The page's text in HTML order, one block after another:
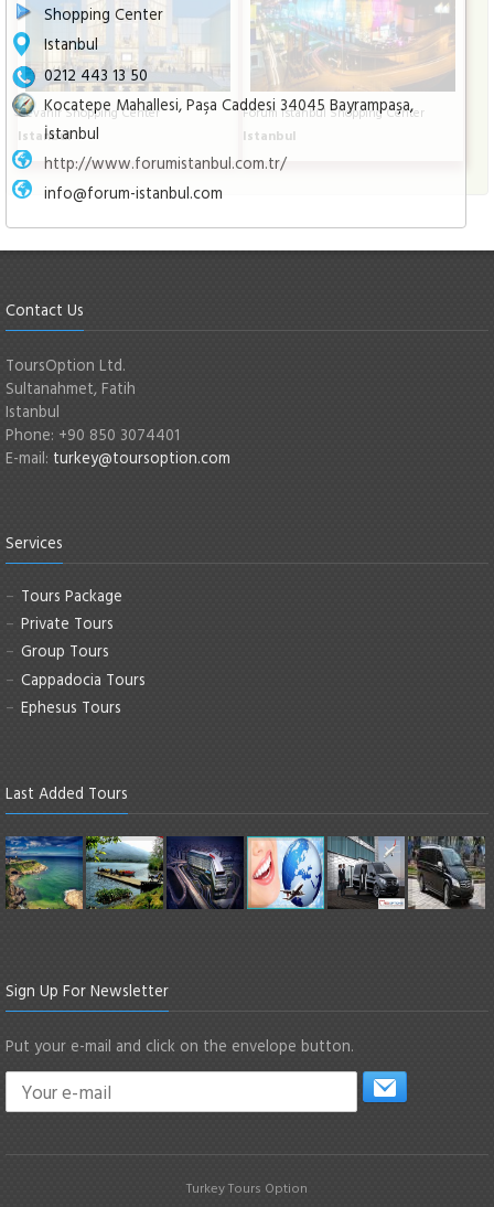
Shopping Center
Istanbul
0212 443 13 50
Kocatepe Mahallesi, Paşa Caddesi 34045 Bayrampaşa,
İstanbul
http://www.forumistanbul.com.tr/
info@forum-istanbul.com
Cevahir Shopping Center
Istanbul
Forum Istanbul Shopping Center
Istanbul
Contact Us
ToursOption Ltd.
Sultanahmet, Fatih
Istanbul
Phone: +90 850 3074401
E-mail: turkey@toursoption.com
Services
Tours Package
Private Tours
Group Tours
Cappadocia Tours
Ephesus Tours
Last Added Tours
Sign Up For Newsletter
Put your e-mail and click on the envelope button.
Turkey Tours Option